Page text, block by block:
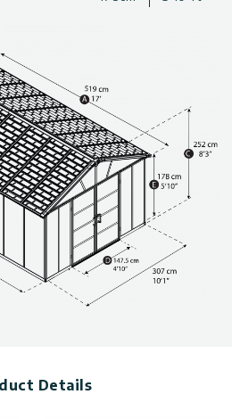
materials.
from the elements and adverse
components
and simple wall and roof panel
side space for inserting the roof
process.)
dimensions, panel thickness,
can be found in the photo gallery
of sizes for storage sheds. Click
with a reinforcement kit
Details